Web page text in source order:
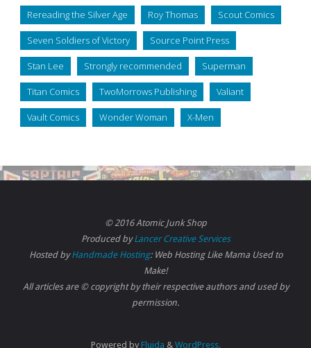
Rereading the Silver Age Roy Thomas Scout Comics
Seven Soldiers of Victory Source Point Press
Stan Lee Strongly recommended Superman
Titan Comics TwoMorrows Publishing Valiant
Vault Comics Wonder Woman X-Men
© 2016 Atomic Junk Shop
Produced byLancer Creative Services
Hosted byHandmade Hosting: Web Hosting Like Mama Used to
Make!
All articles are © copyright by their respective authors and used by
permission.
Powered byFluida & WordPress.